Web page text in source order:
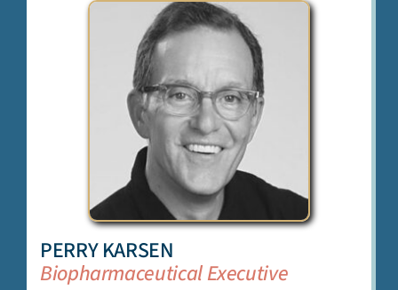
PERRY KARSEN
Biopharmaceutical Executive